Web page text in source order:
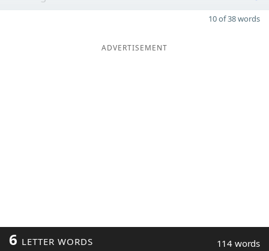
10 of 38 words
ADVERTISEMENT
6 LETTER WORDS 114 words